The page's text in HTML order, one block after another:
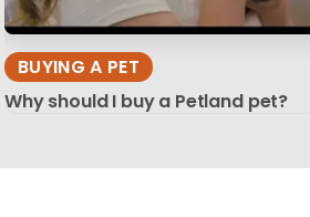
BUYING A PET
Why should I buy a Petland pet?